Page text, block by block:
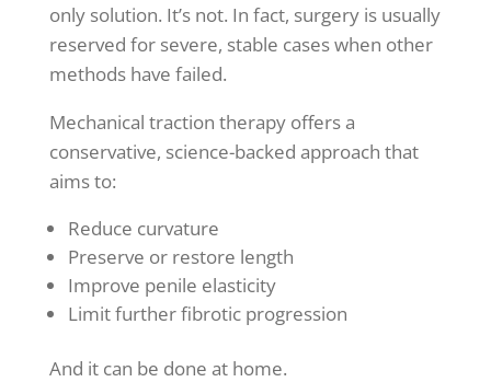
only solution. It’s not. In fact, surgery is usually
reserved for severe, stable cases when other
methods have failed.
Mechanical traction therapy offers a
conservative, science-backed approach that
aims to:
Reduce curvature
Preserve or restore length
Improve penile elasticity
Limit further fibrotic progression
And it can be done at home.